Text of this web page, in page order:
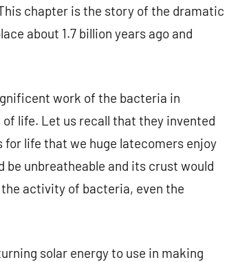
chapter is the story of the dramatic
about 1.7 billion years ago and
work of the bacteria in
life. Let us recall that they invented
for life that we huge latecomers enjoy
be unbreatheable and its crust would
activity of bacteria, even the
solar energy to use in making